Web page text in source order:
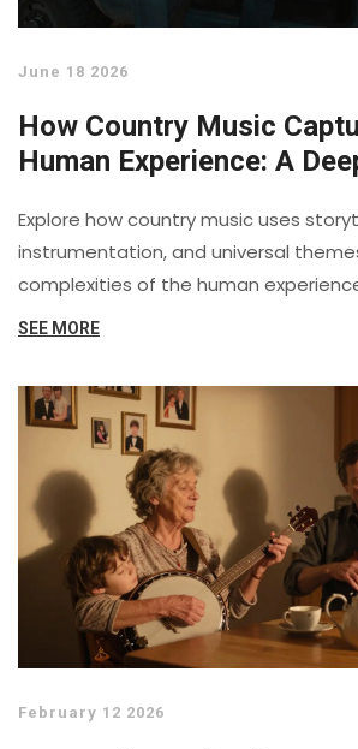
June 18 2026
How Country Music
Human Experience: A
Explore how country music uses
instrumentation, and universal
complexities of the human
SEE MORE
February 12 2026